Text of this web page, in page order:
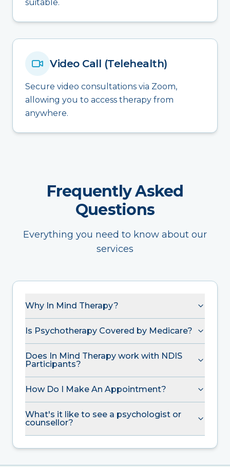
suitable.
Video Call (Telehealth)
Secure video consultations via Zoom,
allowing you to access therapy from
anywhere.
Frequently Asked
Questions
Everything you need to know about our
services
Why In Mind Therapy?
Is Psychotherapy Covered by Medicare?
Does In Mind Therapy work with NDIS
Participants?
How Do I Make An Appointment?
What's it like to see a psychologist or
counsellor?